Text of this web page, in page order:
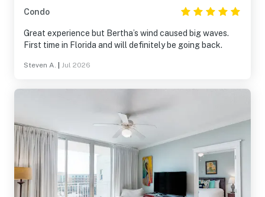
Condo
Great experience but Bertha’s wind caused big waves.
First time in Florida and will definitely be going back.
Steven A. Jul 2026